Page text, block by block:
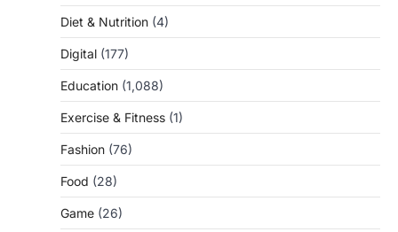
Diet & Nutrition (4)
Digital (177)
Education (1,088)
Exercise & Fitness (1)
Fashion (76)
Food (28)
Game (26)